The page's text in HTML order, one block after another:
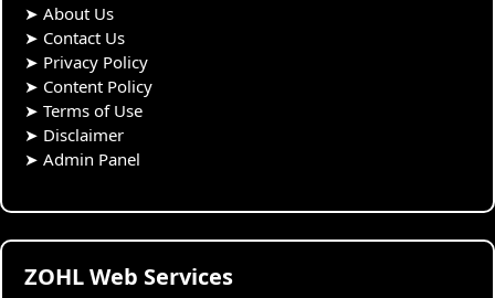
➤ About Us
➤ Contact Us
➤ Privacy Policy
➤ Content Policy
➤ Terms of Use
➤ Disclaimer
➤ Admin Panel
ZOHL Web Services